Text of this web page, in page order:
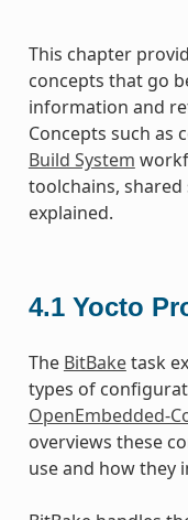
This chapter
concepts that go
information and
Concepts such as
Build System
toolchains,
explained.
4.1 Yocto
The BitBaketask
types of
OpenEmbedded-
overviews these
use and how they